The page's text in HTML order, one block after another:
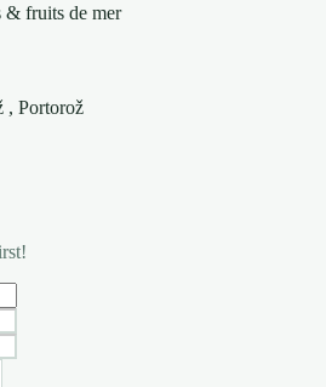
& fruits de mer
, Portorož